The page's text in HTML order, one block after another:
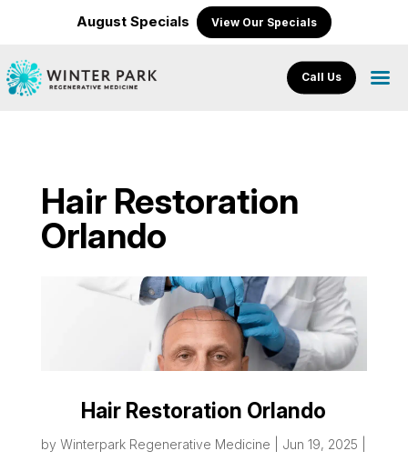
August Specials View Our Specials
Call Us
Hair Restoration
Orlando
Hair Restoration Orlando
by Winterpark Regenerative Medicine Jun 19, 2025